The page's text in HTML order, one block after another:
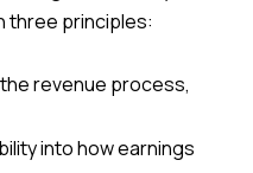
three principles:
revenue process,
into how earnings